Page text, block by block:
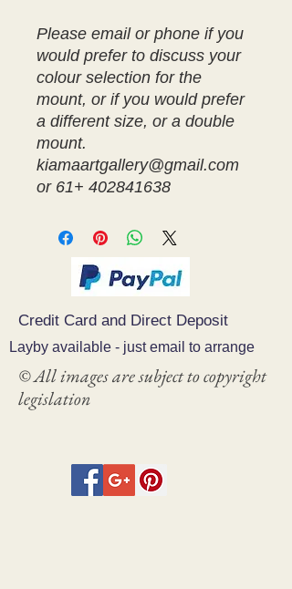
Please email or phone if you
would prefer to discuss your
colour selection for the
mount, or if you would prefer
a different size, or a double
mount.
kiamaartgallery@gmail.com
or 61+ 402841638
Credit Card and Direct Deposit
Layby available - just email to arrange
© All images are subject to copyright
legislation